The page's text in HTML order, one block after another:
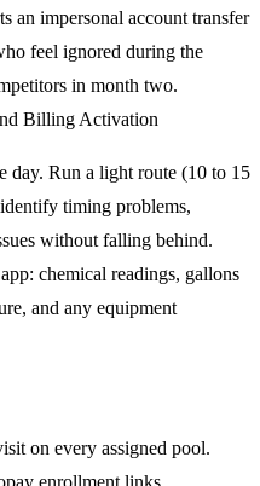
an impersonal account transfer
feel ignored during the
in month two.
Billing Activation
day. Run a light route (10 to 15
timing problems,
without falling behind.
chemical readings, gallons
and any equipment
on every assigned pool.
enrollment links.